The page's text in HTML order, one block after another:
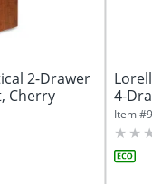
2-Drawer
Cherry
4-
Item #